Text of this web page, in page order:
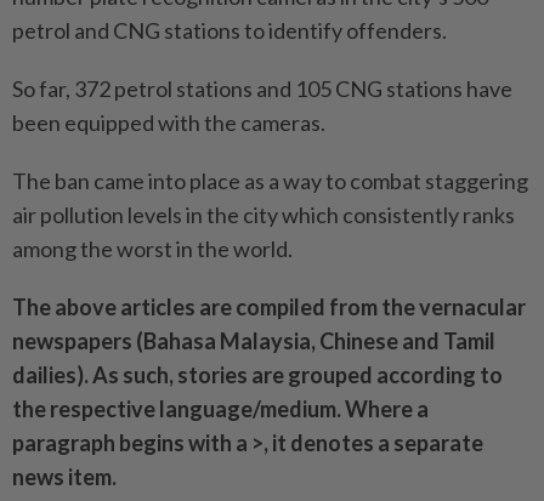
petrol and CNG stations to identify offenders.
So far, 372 petrol stations and 105 CNG stations have
been equipped with the cameras.
The ban came into place as a way to combat staggering
air pollution levels in the city which consistently ranks
among the worst in the world.
The above articles are compiled from the vernacular
newspapers (Bahasa Malaysia, Chinese and Tamil
dailies). As such, stories are grouped according to
the respective language/medium. Where a
paragraph begins with a >, it denotes a separate
news item.